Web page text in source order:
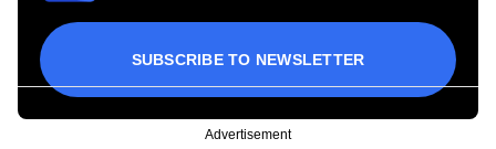
SUBSCRIBE TO NEWSLETTER
Advertisement